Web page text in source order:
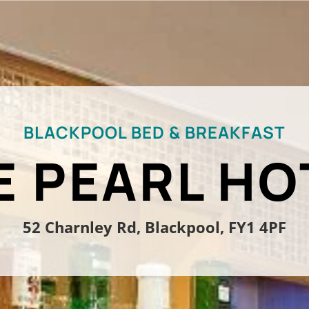
BLACKPOOL BED & BREAKFAST
PEARL
52 Charnley Rd, Blackpool, FY1 4PF